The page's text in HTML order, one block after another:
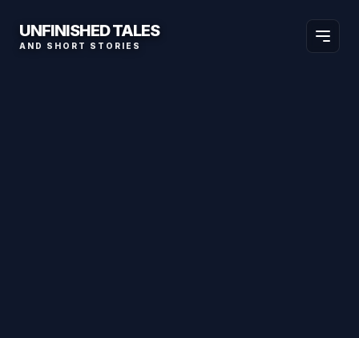
UNFINISHED TALES
AND SHORT STORIES